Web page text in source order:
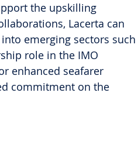
the upskilling
Lacerta can
emerging sectors such
role in the IMO
enhanced seafarer
commitment on the